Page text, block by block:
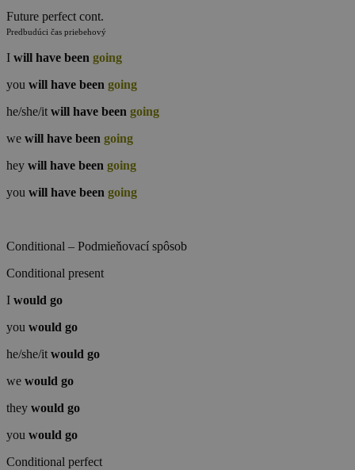
Future perfect cont.
Predbudúci čas priebehový
I will have been going
you will have been going
he/she/it will have been going
we will have been going
hey will have been going
you will have been going
Conditional – Podmieňovací spôsob
Conditional present
I would go
you would go
he/she/it would go
we would go
they would go
you would go
Conditional perfect